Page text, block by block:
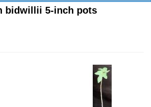
bidwillii 5-inch pots